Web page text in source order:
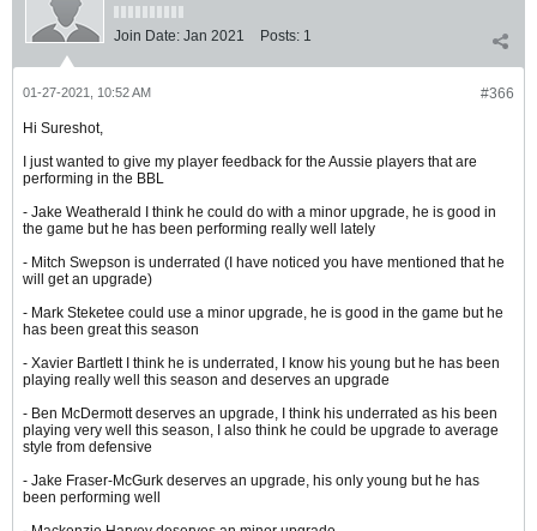
Join Date: Jan 2021 Posts: 1
#366
01-27-2021, 10:52 AM
Hi Sureshot,
I just wanted to give my player feedback for the Aussie players that are
performing in the BBL
- Jake Weatherald I think he could do with a minor upgrade, he is good in
the game but he has been performing really well lately
- Mitch Swepson is underrated (I have noticed you have mentioned that he
will get an upgrade)
- Mark Steketee could use a minor upgrade, he is good in the game but he
has been great this season
- Xavier Bartlett I think he is underrated, I know his young but he has been
playing really well this season and deserves an upgrade
- Ben McDermott deserves an upgrade, I think his underrated as his been
playing very well this season, I also think he could be upgrade to average
style from defensive
- Jake Fraser-McGurk deserves an upgrade, his only young but he has
been performing well